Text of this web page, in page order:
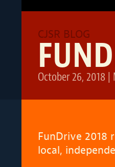
October 26, 2018 |
FunDrive
local,